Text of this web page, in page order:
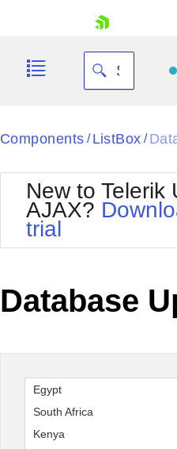
Your Account
Request Trial
Black
BlackMetroTouch
Bootstrap
Default
MetroTouch
Office2007
Components / ListBox /
New to Telerik
AJAX?
trial
Database
Egypt
South Africa
Kenya